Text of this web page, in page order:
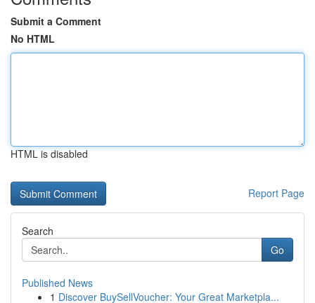
Submit a Comment
No HTML
HTML is disabled
Report Page
Search
Go
Published News
1 Discover BuySellVoucher: Your Great Marketpla...